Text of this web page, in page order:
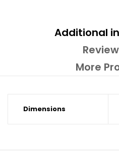
Additional
More
Dimensions